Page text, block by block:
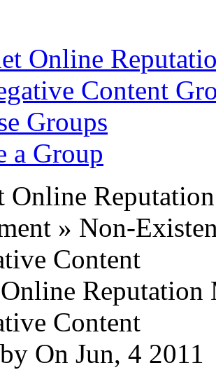
Online
Content
Groups
a Group
Reputation
Content
On Jun, 4